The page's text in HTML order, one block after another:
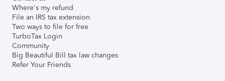
Where's my refund
File an IRS tax extension
Two ways to file for free
TurboTax Login
Community
Big Beautiful Bill tax law changes
Refer Your Friends